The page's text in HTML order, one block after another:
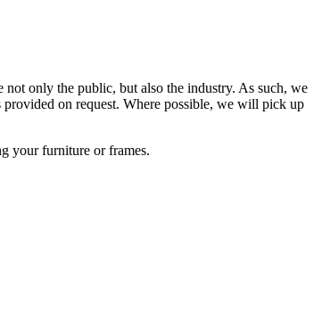
only the public, but also the industry. As such, we
provided on request. Where possible, we will pick up
your furniture or frames.